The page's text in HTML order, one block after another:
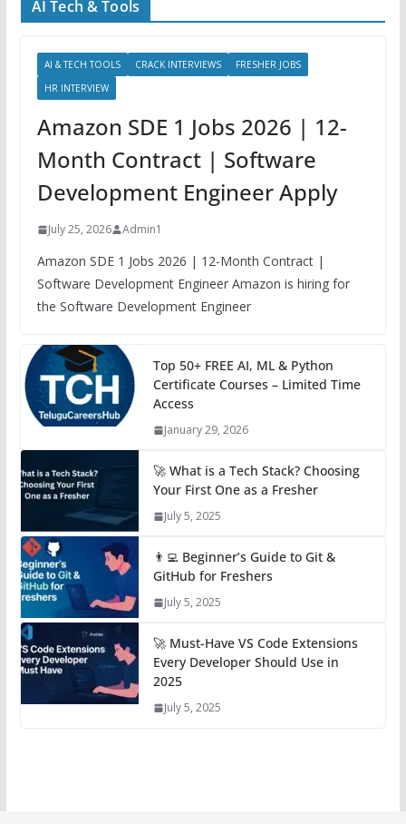
AI Tech & Tools
AI & TECH TOOLS CRACK INTERVIEWS
FRESHER JOBS
HR INTERVIEW
Amazon SDE 1 Jobs 2026 | 12-
Month Contract | Software
Development Engineer Apply
July 25, 2026 Admin1
Amazon SDE 1 Jobs 2026 | 12-Month Contract |
Software Development Engineer Amazon is hiring for
the Software Development Engineer
Top 50+ FREE AI, ML & Python
Certificate Courses – Limited Time
Access
January 29, 2026
🚀 What is a Tech Stack? Choosing
Your First One as a Fresher
July 5, 2025
👨‍💻 Beginner’s Guide to Git &
GitHub for Freshers
July 5, 2025
🚀 Must-Have VS Code Extensions
Every Developer Should Use in
2025
July 5, 2025